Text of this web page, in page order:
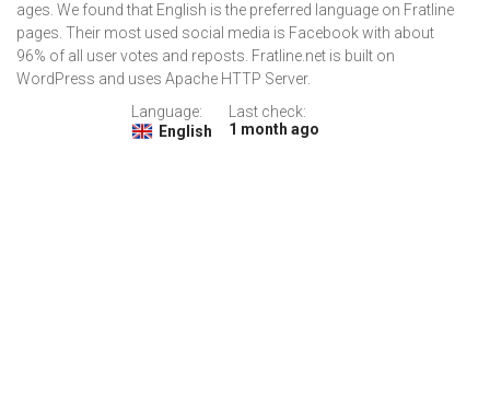
ages. We found that English is the preferred language on Fratline
pages. Their most used social media is Facebook with about
96% of all user votes and reposts. Fratline.net is built on
WordPress and uses Apache HTTP Server.
Language:
English
Last check:
1 month ago